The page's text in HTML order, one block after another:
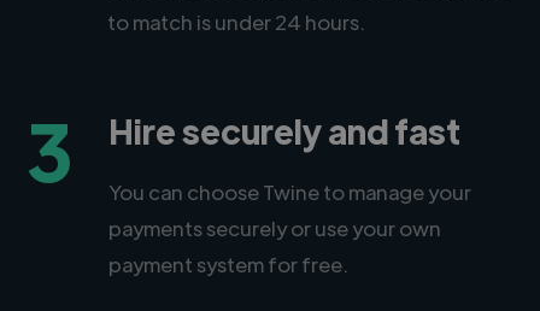
to match is under 24 hours.
3 Hire securely and fast
You can choose Twine to manage your
payments securely or use your own
payment system for free.